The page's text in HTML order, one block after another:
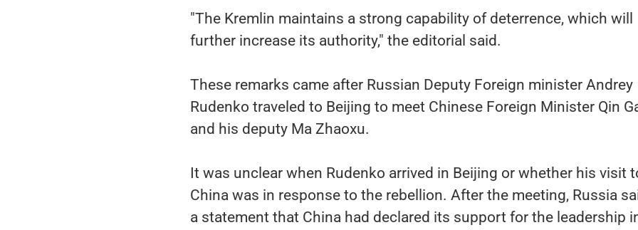
"The Kremlin maintains a strong capability of deterrence, which will
further increase its authority," the editorial said.
These remarks came after Russian Deputy Foreign minister Andrey
Rudenko traveled to Beijing to meet Chinese Foreign Minister Qin
and his deputy Ma Zhaoxu.
It was unclear when Rudenko arrived in Beijing or whether his visit
China was in response to the rebellion. After the meeting, Russia
a statement that China had declared its support for the leadership